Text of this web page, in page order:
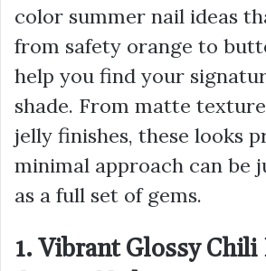
color summer nail ideas
from safety orange to
help you find your
shade. From matte
jelly finishes, these looks
minimal approach can be
as a full set of gems.
1. Vibrant Glossy Chili